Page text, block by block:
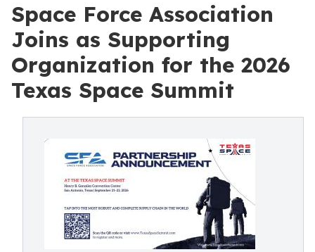
Space Force Association
Joins as Supporting
Organization for the 2026
Texas Space Summit